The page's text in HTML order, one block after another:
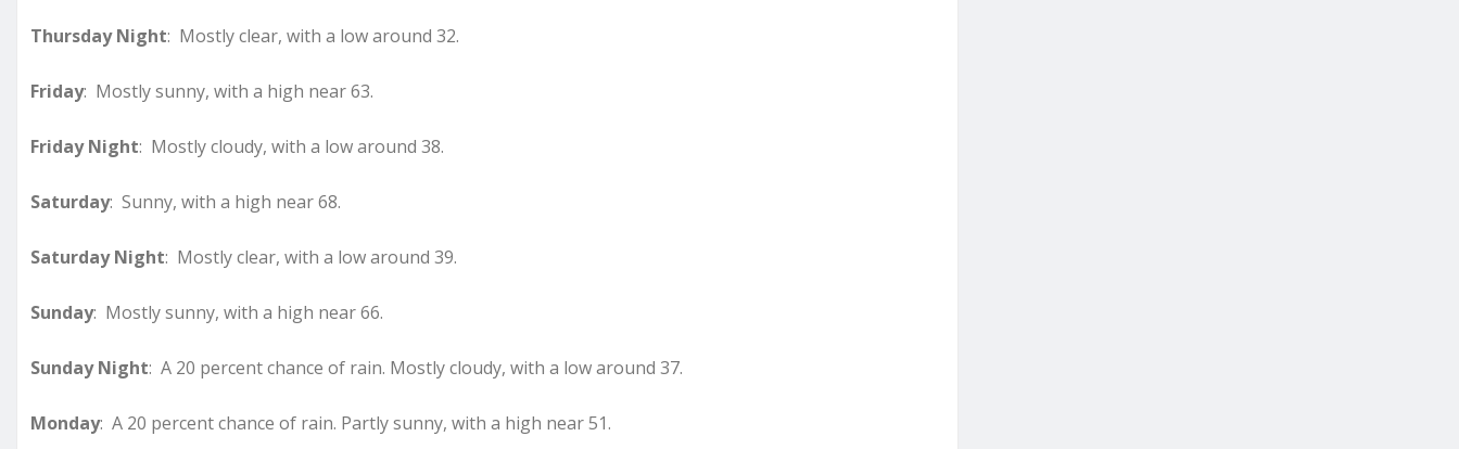
Thursday Night: Mostly clear, with a low around 32.
Friday: Mostly sunny, with a high near 63.
Friday Night: Mostly cloudy, with a low around 38.
Saturday: Sunny, with a high near 68.
Saturday Night: Mostly clear, with a low around 39.
Sunday: Mostly sunny, with a high near 66.
Sunday Night: A 20 percent chance of rain. Mostly cloudy, with a low around 37.
Monday: A 20 percent chance of rain. Partly sunny, with a high near 51.